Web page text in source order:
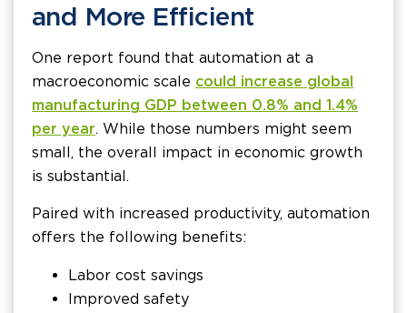
and More Efficient
One report found that automation at a
macroeconomic scale could increase global
manufacturing GDP between 0.8% and 1.4%
per year. While those numbers might seem
small, the overall impact in economic growth
is substantial.
Paired with increased productivity, automation
offers the following benefits:
Labor cost savings
Improved safety